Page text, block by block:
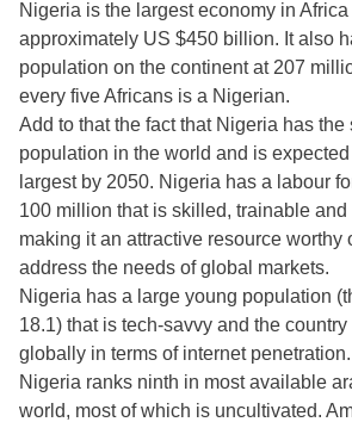
Nigeria is the largest economy in
approximately US $450 billion. It also
population on the continent at 207
every five Africans is a Nigerian.
Add to that the fact that Nigeria has the
population in the world and is
largest by 2050. Nigeria has a labour
100 million that is skilled, trainable
making it an attractive resource worthy
address the needs of global markets.
Nigeria has a large young population
18.1) that is tech-savvy and the
globally in terms of internet penetration.
Nigeria ranks ninth in most available
world, most of which is uncultivated.